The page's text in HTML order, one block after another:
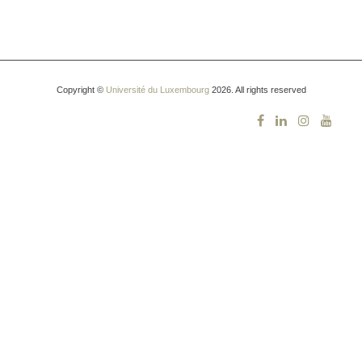
Copyright © Université du Luxembourg2026. All rights reserved